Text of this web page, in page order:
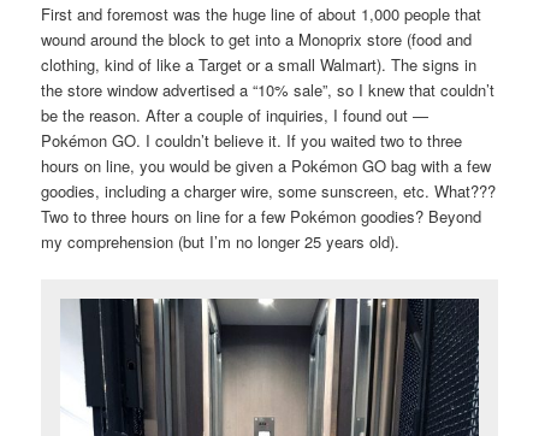
First and foremost was the huge line of about 1,000 people that
wound around the block to get into a Monoprix store (food and
clothing, kind of like a Target or a small Walmart). The signs in
the store window advertised a “10% sale”, so I knew that couldn’t
be the reason. After a couple of inquiries, I found out —
Pokémon GO. I couldn’t believe it. If you waited two to three
hours on line, you would be given a Pokémon GO bag with a few
goodies, including a charger wire, some sunscreen, etc. What???
Two to three hours on line for a few Pokémon goodies? Beyond
my comprehension (but I’m no longer 25 years old).